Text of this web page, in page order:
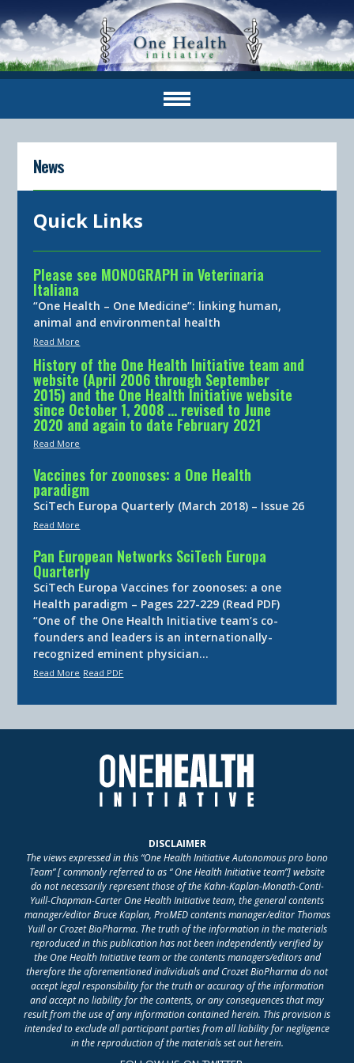
News
Quick Links
Please see MONOGRAPH in Veterinaria
Italiana
“One Health – One Medicine”: linking human,
animal and environmental health
Read More
History of the One Health Initiative team and
website (April 2006 through September
2015) and the One Health Initiative website
since October 1, 2008 … revised to June
2020 and again to date February 2021
Read More
Vaccines for zoonoses: a One Health
paradigm
SciTech Europa Quarterly (March 2018) – Issue 26
Read More
Pan European Networks SciTech Europa
Quarterly
SciTech Europa Vaccines for zoonoses: a one
Health paradigm – Pages 227-229 (Read PDF)
“One of the One Health Initiative team’s co-
founders and leaders is an internationally-
recognized eminent physician…
Read More Read PDF
DISCLAIMER
The views expressed in this “One Health Initiative Autonomous pro bono
Team” [ commonly referred to as “ One Health Initiative team”] website
do not necessarily represent those of the Kahn-Kaplan-Monath-Conti-
Yuill-Chapman-Carter One Health Initiative team, the general contents
manager/editor Bruce Kaplan, ProMED contents manager/editor Thomas
Yuill or Crozet BioPharma. The truth of the information in the materials
reproduced in this publication has not been independently verified by
the One Health Initiative team or the contents managers/editors and
therefore the aforementioned individuals and Crozet BioPharma do not
accept legal responsibility for the truth or accuracy of the information
and accept no liability for the contents, or any consequences that may
result from the use of any information contained herein. This provision is
intended to exclude all participant parties from all liability for negligence
in the reproduction of the materials set out herein.